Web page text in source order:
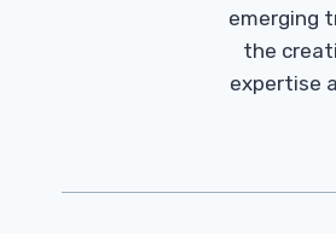
emerging
the
expertise